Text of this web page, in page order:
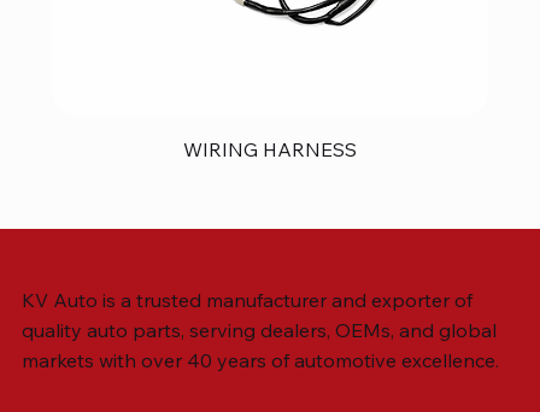
WIRING HARNESS
KV Auto is a trusted manufacturer and exporter of
quality auto parts, serving dealers, OEMs, and global
markets with over 40 years of automotive excellence.